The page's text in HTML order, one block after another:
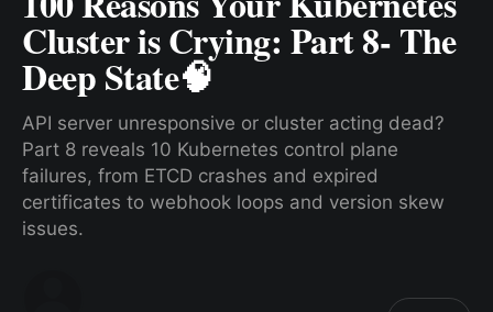
Cluster is Crying: Part 8- The
Deep State🧠
API server unresponsive or cluster acting dead?
Part 8 reveals 10 Kubernetes control plane
failures, from ETCD crashes and expired
certificates to webhook loops and version skew
issues.